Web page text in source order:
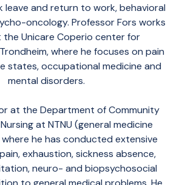
leave and return to work, behavioral
oncology. Professor Fors works
the Unicare Coperio center for
where he focuses on pain
states, occupational medicine and
mental disorders.
at the Department of Community
at NTNU (general medicine
he has conducted extensive
exhaustion, sickness absence,
neuro- and biopsychosocial